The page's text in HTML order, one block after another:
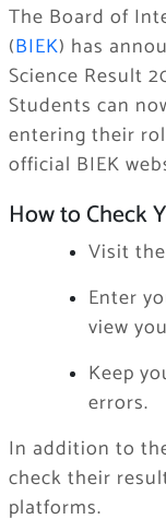
The Board of
(BIEK) has
Science Result
Students can
entering their
official BIEK
How to Check
Visit
Enter
view
Keep
errors.
In addition to
check their
platforms.